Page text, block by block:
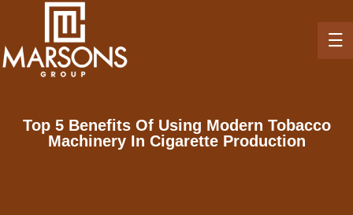
Top 5 Benefits Of Using Modern Tobacco
Machinery In Cigarette Production